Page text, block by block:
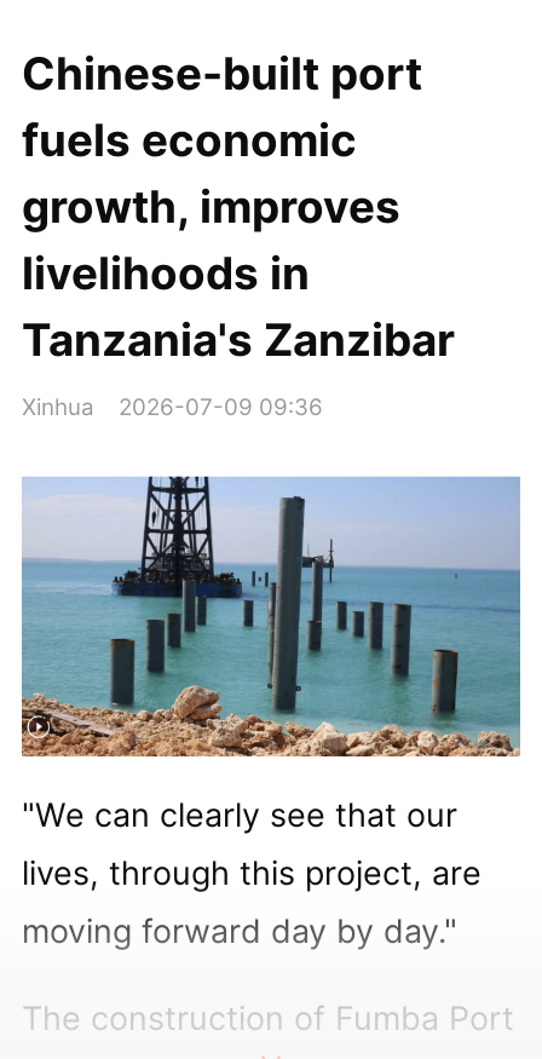
Chinese-built port
fuels economic
growth, improves
livelihoods in
Tanzania's Zanzibar
Xinhua 2026-07-09 09:36
"We can clearly see that our
lives, through this project, are
moving forward day by day."
The construction of Fumba Port